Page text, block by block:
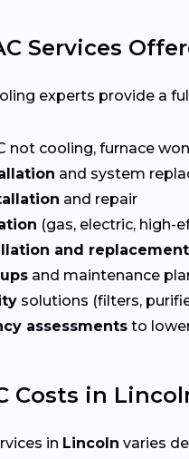
Services
experts provide a
not cooling, furnace
and system
and repair
(gas, electric, high-
and replacement
and maintenance
solutions (filters,
assessments to
Costs in
in Lincoln varies